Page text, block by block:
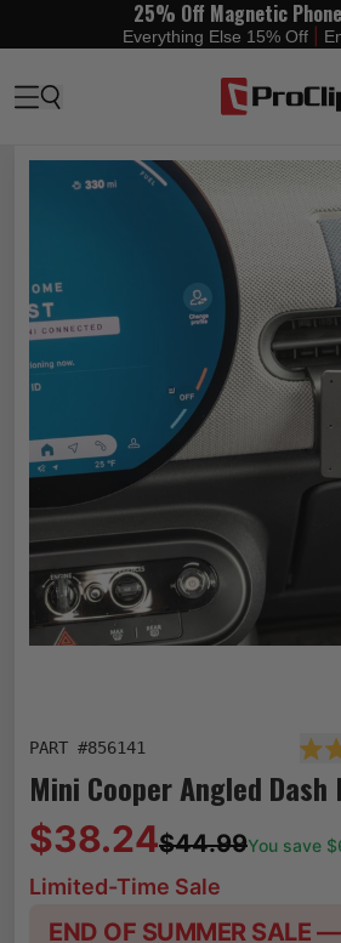
25% Off Magnetic
Everything Else 15% Off
PART #856141
Mini Cooper Angled Dash
$38.24$44.99You save $
Limited-Time Sale
END OF SUMMER SALE